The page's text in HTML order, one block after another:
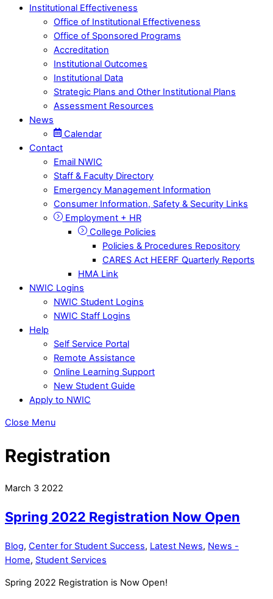
Institutional Effectiveness
Office of Institutional Effectiveness
Office of Sponsored Programs
Accreditation
Institutional Outcomes
Institutional Data
Strategic Plans and Other Institutional Plans
Assessment Resources
News
Calendar
Contact
Email NWIC
Staff & Faculty Directory
Emergency Management Information
Consumer Information, Safety & Security Links
Employment + HR
College Policies
Policies & Procedures Repository
CARES Act HEERF Quarterly Reports
HMA Link
NWIC Logins
NWIC Student Logins
NWIC Staff Logins
Help
Self Service Portal
Remote Assistance
Online Learning Support
New Student Guide
Apply to NWIC
Close Menu
Registration
March 3 2022
Spring 2022 Registration Now Open
Blog, Center for Student Success, Latest News, News -
Home, Student Services
Spring 2022 Registration is Now Open!